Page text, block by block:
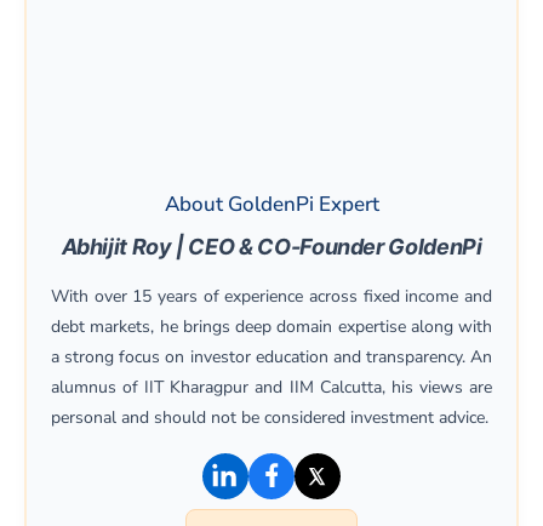
About GoldenPi Expert
Abhijit Roy | CEO & CO-Founder GoldenPi
With over 15 years of experience across fixed income and
debt markets, he brings deep domain expertise along with
a strong focus on investor education and transparency. An
alumnus of IIT Kharagpur and IIM Calcutta, his views are
personal and should not be considered investment advice.
(opens in a new window)
(opens in a new window)
(opens in a new